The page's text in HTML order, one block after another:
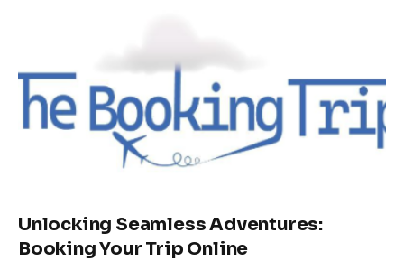
Unlocking Seamless Adventures:
Booking Your Trip Online